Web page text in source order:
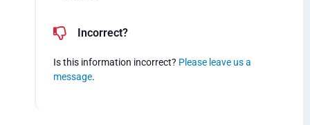
Incorrect?
Is this information incorrect? Please leave us a
message.